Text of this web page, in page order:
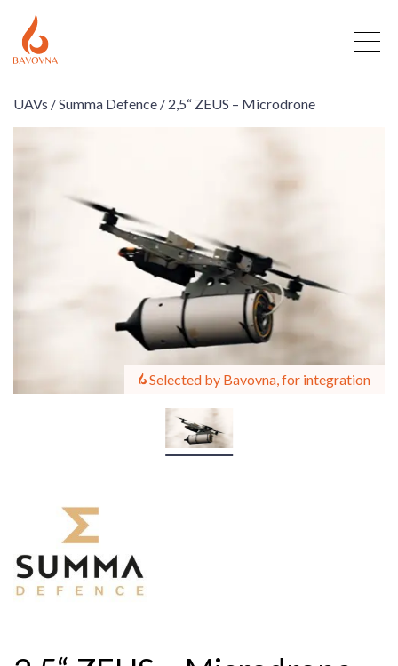
UAVs /Summa Defence / 2,5“ ZEUS – Microdrone
Selected by Bavovna, for integration